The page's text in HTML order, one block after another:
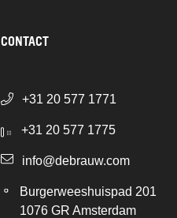
CONTACT
+31 20 577 1771
+31 20 577 1775
info@debrauw.com
Burgerweeshuispad 201
1076 GR Amsterdam